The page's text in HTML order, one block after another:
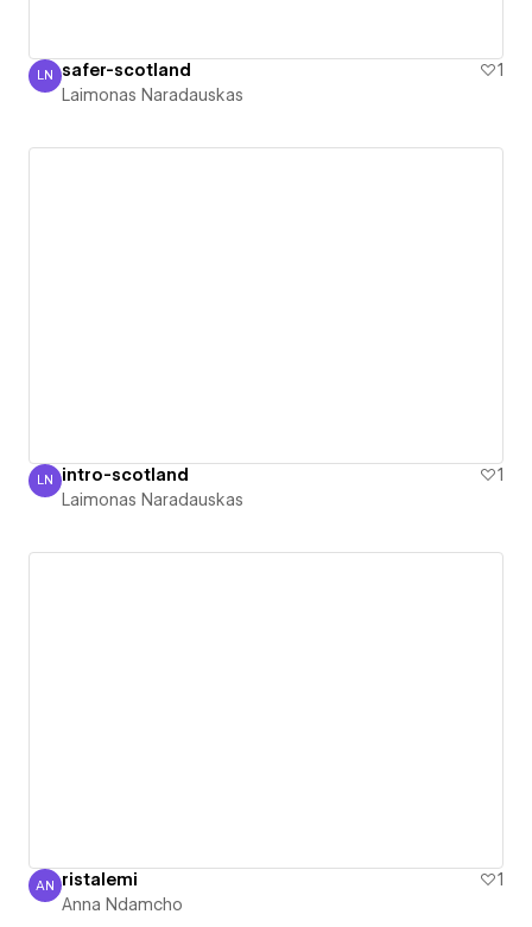
Laimonas Naradauskas
LN safer-scotland
1
Laimonas Naradauskas
Laimonas Naradauskas
LN intro-scotland
1
Laimonas Naradauskas
Anna Ndamcho
AN ristalemi
1
Anna Ndamcho